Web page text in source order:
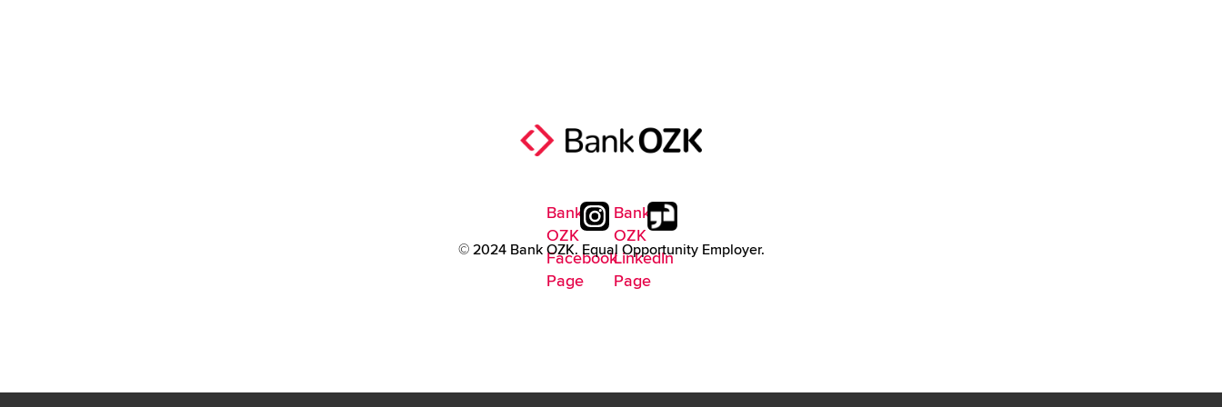
Bank
OZK
Facebook
Page
Bank
OZK
LinkedIn
Page
© 2024 Bank OZK. Equal Opportunity Employer.